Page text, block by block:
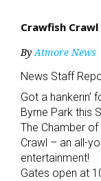
Crawfish
ByAtmore News
News Staff
Got a hankerin’
Byrne Park this
The Chamber
Crawl – an all-
entertainment!
Gates open at